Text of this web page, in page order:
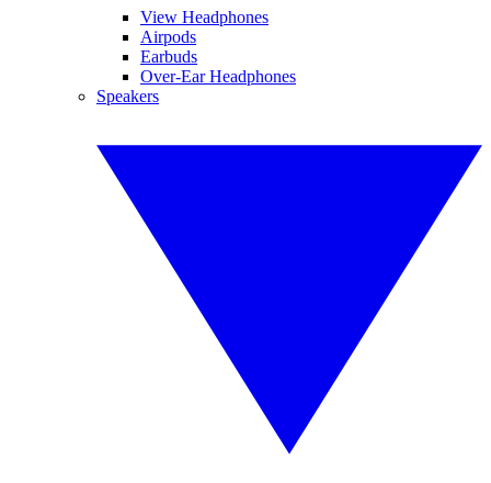
View Headphones
Airpods
Earbuds
Over-Ear Headphones
Speakers